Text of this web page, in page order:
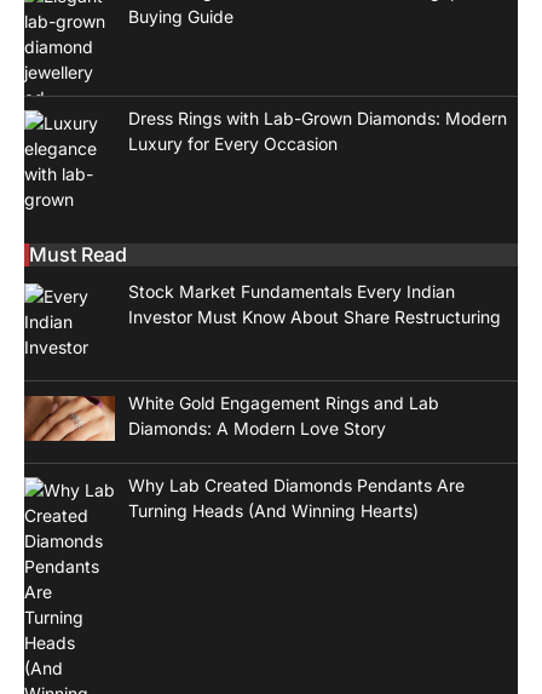
Buying Guide
Dress Rings with Lab-Grown Diamonds: Modern
Luxury for Every Occasion
Must Read
Stock Market Fundamentals Every Indian
Investor Must Know About Share Restructuring
White Gold Engagement Rings and Lab
Diamonds: A Modern Love Story
Why Lab Created Diamonds Pendants Are
Turning Heads (And Winning Hearts)